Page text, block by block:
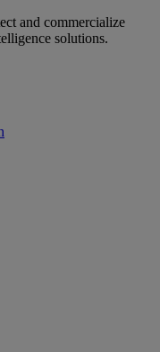
and commercialize
solutions.